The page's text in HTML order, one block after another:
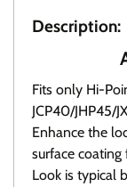
Description:
Fits only Hi-
JCP40/JHP45/
Enhance the
surface
Look is typical